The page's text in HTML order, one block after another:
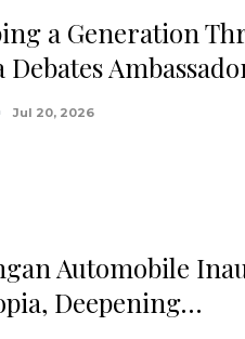
a Generation
Debates
Jul 20, 2026
Automobile
Deepening…